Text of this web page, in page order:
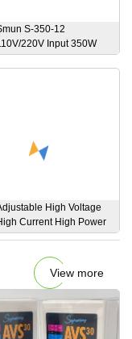
S-350-12
220V Input 350W
29A Output AC-DC
Power Supply
High Voltage
Current High Power
Precision Variable
Switching/Switch Mode
AC DC Power
400V 1000A
View more